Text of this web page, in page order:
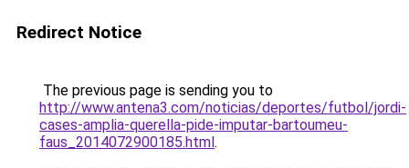
Redirect Notice
The previous page is sending you to
http://www.antena3.com/noticias/deportes/futbol/jordi-
cases-amplia-querella-pide-imputar-bartoumeu-
faus_2014072900185.html.